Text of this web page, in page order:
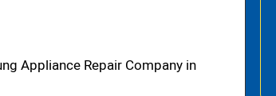
Appliance Repair Company in